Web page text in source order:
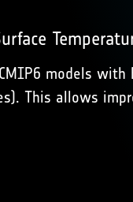
models
This allows